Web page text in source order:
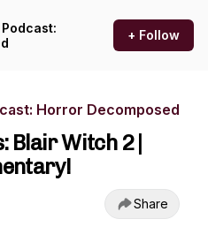
+ Follow
Horror Decomposed
Blair Witch 2 |
Share